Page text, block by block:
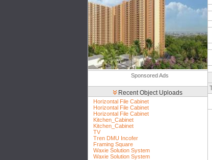
Sponsored Ads
Recent Object Uploads
Horizontal File Cabinet
Horizontal File Cabinet
Horizontal File Cabinet
Kitchen_Cabinet
Kitchen_Cabinet
TV
Tren DMU Incofer
Framing Square
Waxie Solution System
Waxie Solution System